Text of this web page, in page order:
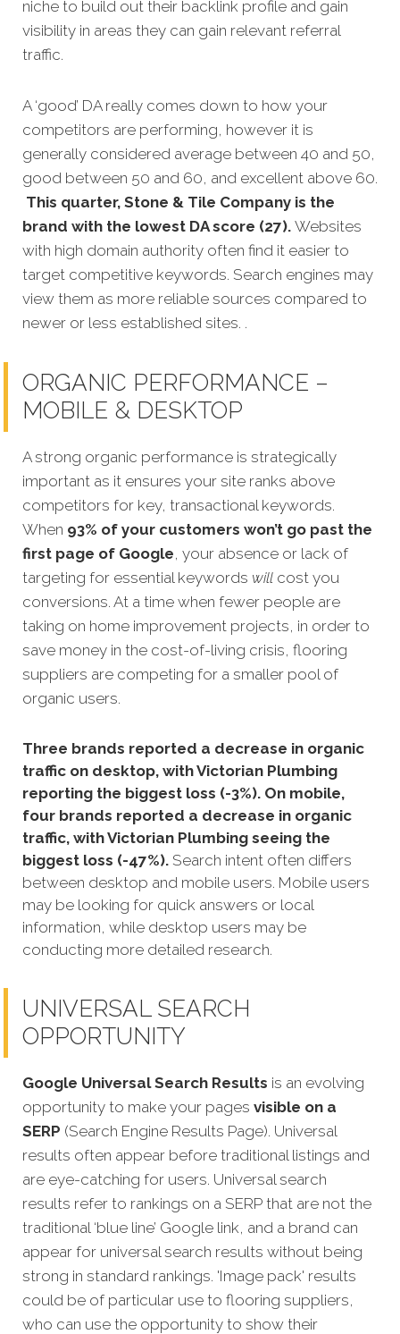
niche to build out their backlink profile and gain
visibility in areas they can gain relevant referral
traffic.
A ‘good’ DA really comes down to how your
competitors are performing, however it is
generally considered average between 40 and 50,
good between 50 and 60, and excellent above 60.
This quarter, Stone & Tile Company is the
brand with the lowest DA score (27). Websites
with high domain authority often find it easier to
target competitive keywords. Search engines may
view them as more reliable sources compared to
newer or less established sites. .
ORGANIC PERFORMANCE –
MOBILE & DESKTOP
A strong organic performance is strategically
important as it ensures your site ranks above
competitors for key, transactional keywords.
When 93% of your customers won’t go past the
first page of Google, your absence or lack of
targeting for essential keywords will cost you
conversions. At a time when fewer people are
taking on home improvement projects, in order to
save money in the cost-of-living crisis, flooring
suppliers are competing for a smaller pool of
organic users.
Three brands reported a decrease in organic
traffic on desktop, with Victorian Plumbing
reporting the biggest loss (-3%). On mobile,
four brands reported a decrease in organic
traffic, with Victorian Plumbing seeing the
biggest loss (-47%). Search intent often differs
between desktop and mobile users. Mobile users
may be looking for quick answers or local
information, while desktop users may be
conducting more detailed research.
UNIVERSAL SEARCH
OPPORTUNITY
Google Universal Search Results is an evolving
opportunity to make your pages visible on a
SERP (Search Engine Results Page). Universal
results often appear before traditional listings and
are eye-catching for users. Universal search
results refer to rankings on a SERP that are not the
traditional ‘blue line’ Google link, and a brand can
appear for universal search results without being
strong in standard rankings. 'Image pack' results
could be of particular use to flooring suppliers,
who can use the opportunity to show their